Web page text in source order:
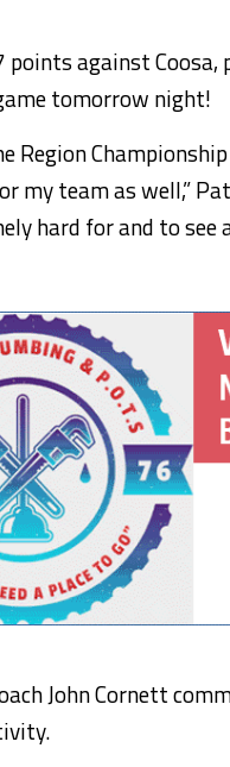
points against
tomorrow night!
Region
my team as well,”
hard for and to
John Cornett